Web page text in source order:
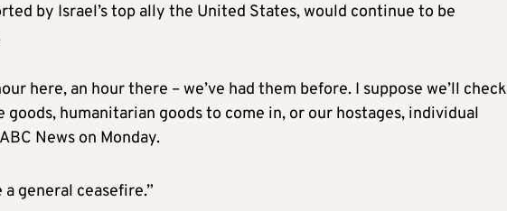
by Israel’s top ally the United States, would continue to be
here, an hour there – we’ve had them before. I suppose we’ll check
humanitarian goods to come in, or our hostages, individual
News on Monday.
general ceasefire.”